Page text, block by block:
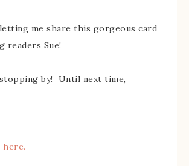
me share this gorgeous card
readers Sue!
by! Until next time,
here.